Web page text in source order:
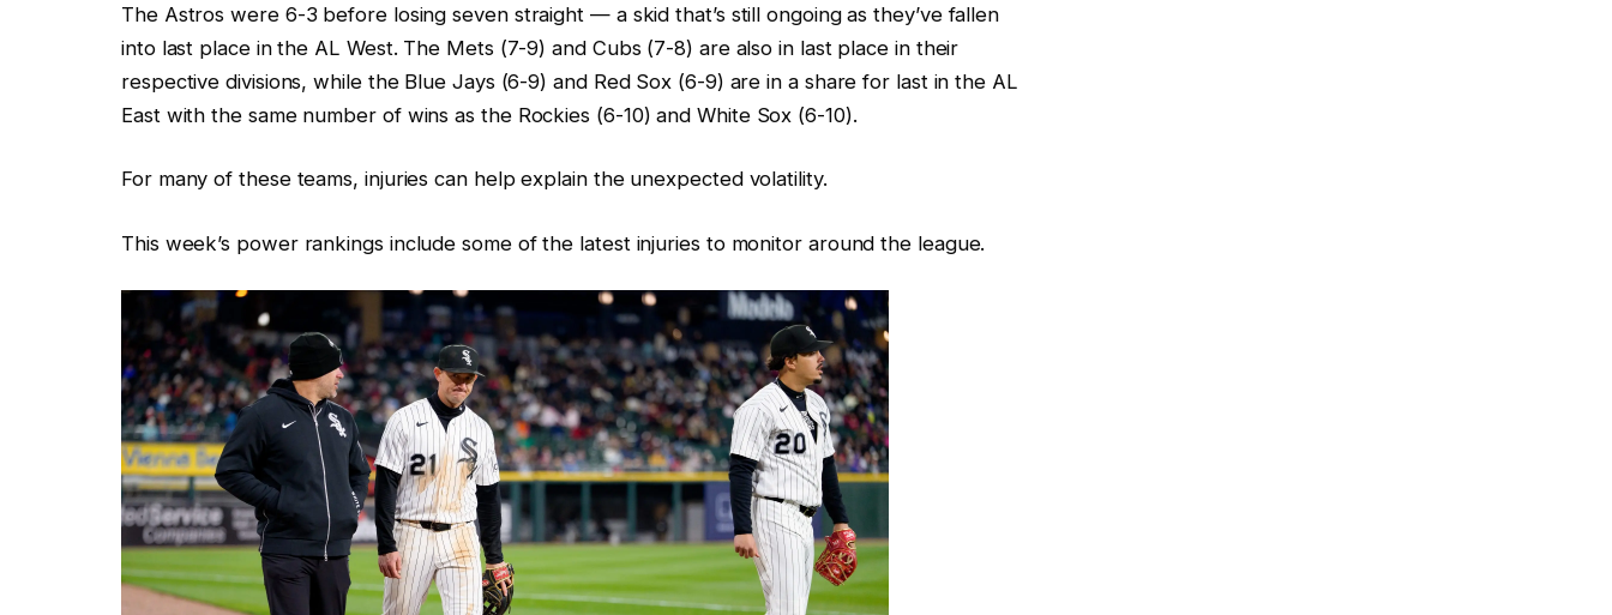
The Astros were 6-3 before losing seven straight — a skid that’s still ongoing as they’ve fallen
into last place in the AL West. The Mets (7-9) and Cubs (7-8) are also in last place in their
respective divisions, while the Blue Jays (6-9) and Red Sox (6-9) are in a share for last in the AL
East with the same number of wins as the Rockies (6-10) and White Sox (6-10).
For many of these teams, injuries can help explain the unexpected volatility.
This week’s power rankings include some of the latest injuries to monitor around the league.